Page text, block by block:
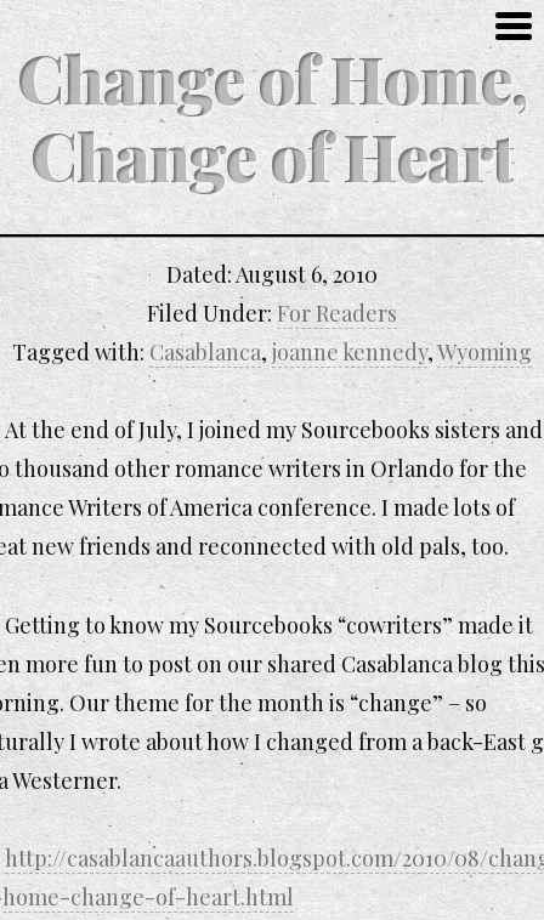
Change of Home,
Change of Heart
At the end of July, I joined my Sourcebooks sisters and
thousand other romance writers in Orlando for the
Writers of America conference. I made lots of
new friends and reconnected with old pals, too.
Getting to know my Sourcebooks “cowriters” made it
more fun to post on our shared Casablanca blog this
Our theme for the month is “change” – so
I wrote about how I changed from a back-East
Westerner.
http://casablancaauthors.blogspot.com/2010/08/
change-of-heart.html
Dated:August 6, 2010
Filed Under: For Readers
Tagged with: Casablanca, joanne kennedy,Wyoming